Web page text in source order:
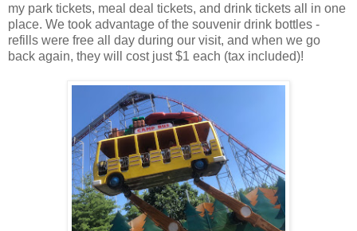
my park tickets, meal deal tickets, and drink tickets all in one
place. We took advantage of the souvenir drink bottles -
refills were free all day during our visit, and when we go
back again, they will cost just $1 each (tax included)!